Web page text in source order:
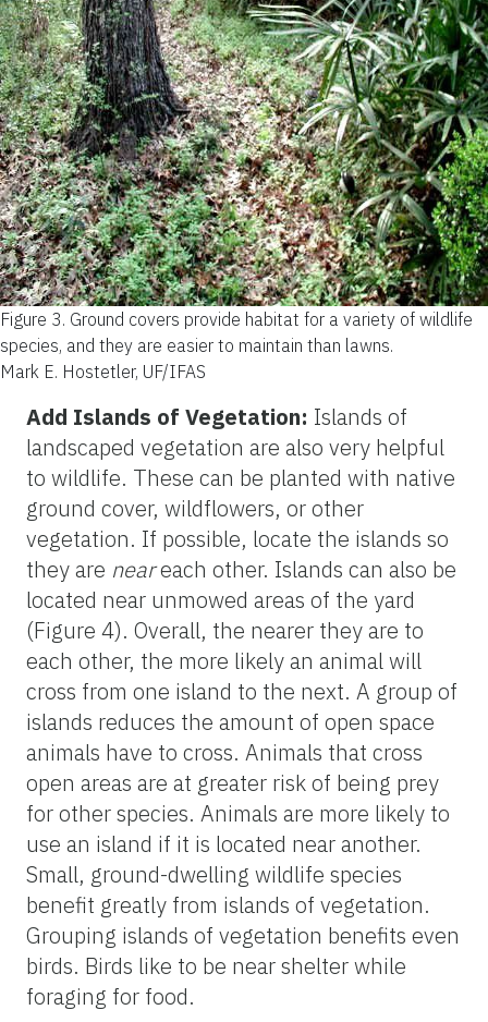
Figure 3. Ground covers provide habitat for a variety of wildlife
species, and they are easier to maintain than lawns.
Mark E. Hostetler, UF/IFAS
Add Islands of Vegetation: Islands of
landscaped vegetation are also very helpful
to wildlife. These can be planted with native
ground cover, wildflowers, or other
vegetation. If possible, locate the islands so
they are neareach other. Islands can also be
located near unmowed areas of the yard
(Figure 4). Overall, the nearer they are to
each other, the more likely an animal will
cross from one island to the next. A group of
islands reduces the amount of open space
animals have to cross. Animals that cross
open areas are at greater risk of being prey
for other species. Animals are more likely to
use an island if it is located near another.
Small, ground-dwelling wildlife species
benefit greatly from islands of vegetation.
Grouping islands of vegetation benefits even
birds. Birds like to be near shelter while
foraging for food.